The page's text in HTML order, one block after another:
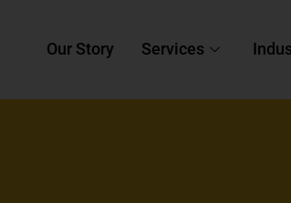
Our Story Services